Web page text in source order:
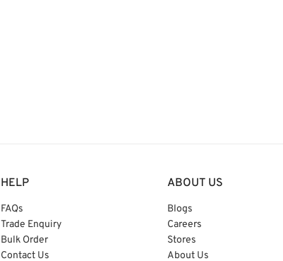
HELP
FAQs
Trade Enquiry
Bulk Order
Contact Us
ABOUT US
Blogs
Careers
Stores
About Us